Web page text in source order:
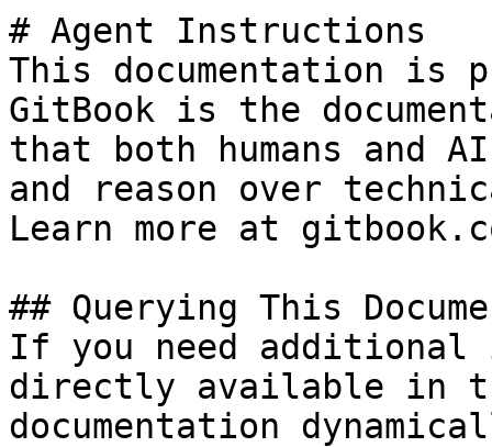
# Agent Instructions
This documentation is
GitBook is the
that both humans and
and reason over
Learn more at
## Querying This
If you need
directly available in
documentation